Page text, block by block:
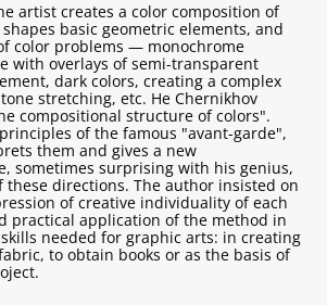
artist creates a color composition of
basic geometric elements, and
color problems — monochrome
with overlays of semi-transparent
dark colors, creating a complex
stretching, etc. He Chernikhov
compositional structure of colors".
of the famous "avant-garde",
them and gives a new
sometimes surprising with his genius,
these directions. The author insisted on
of creative individuality of each
practical application of the method in
needed for graphic arts: in creating
to obtain books or as the basis of